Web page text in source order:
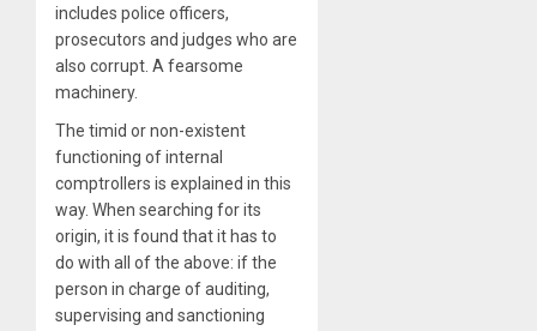
includes police officers,
prosecutors and judges who are
also corrupt. A fearsome
machinery.
The timid or non-existent
functioning of internal
comptrollers is explained in this
way. When searching for its
origin, it is found that it has to
do with all of the above: if the
person in charge of auditing,
supervising and sanctioning